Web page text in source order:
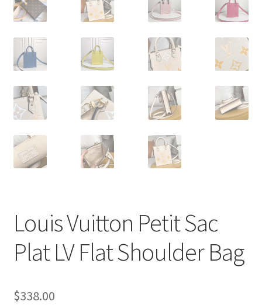
Louis Vuitton Petit Sac
Plat LV Flat Shoulder Bag
$338.00